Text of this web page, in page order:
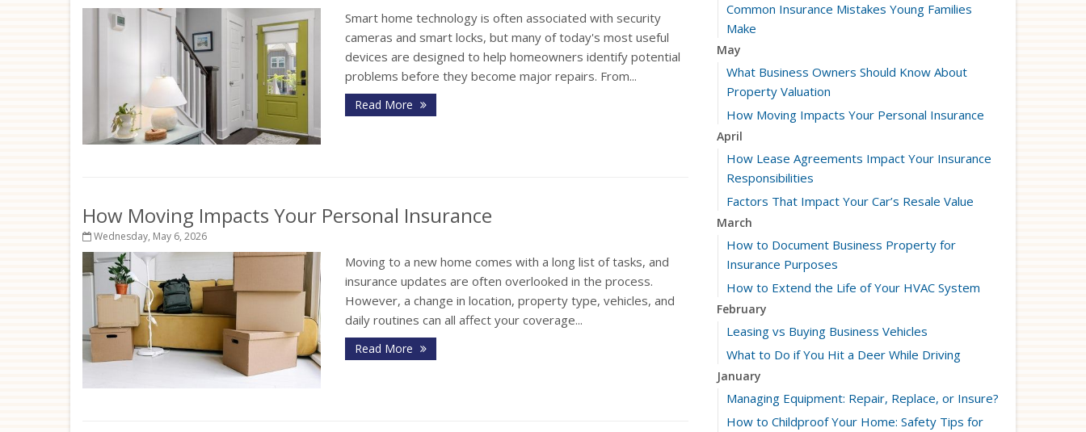
Smart home technology is often associated with security
cameras and smart locks, but many of today's most useful
devices are designed to help homeowners identify potential
problems before they become major repairs. From...
Read More
How Moving Impacts Your Personal Insurance
Wednesday, May 6, 2026
Moving to a new home comes with a long list of tasks, and
insurance updates are often overlooked in the process.
However, a change in location, property type, vehicles, and
daily routines can all affect your coverage...
Read More
Common Insurance Mistakes Young Families
Make
May
What Business Owners Should Know About
Property Valuation
How Moving Impacts Your Personal Insurance
April
How Lease Agreements Impact Your Insurance
Responsibilities
Factors That Impact Your Car’s Resale Value
March
How to Document Business Property for
Insurance Purposes
How to Extend the Life of Your HVAC System
February
Leasing vs Buying Business Vehicles
What to Do if You Hit a Deer While Driving
January
Managing Equipment: Repair, Replace, or Insure?
How to Childproof Your Home: Safety Tips for